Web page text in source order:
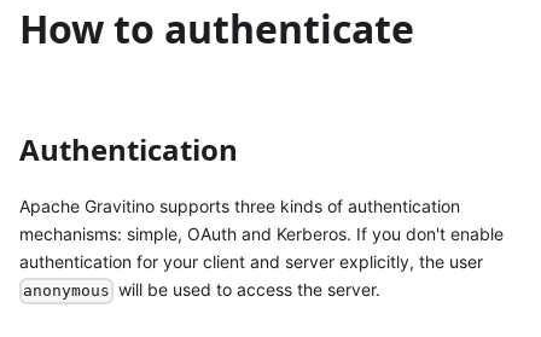
How to authenticate
Authentication
Apache Gravitino supports three kinds of authentication
mechanisms: simple, OAuth and Kerberos. If you don't enable
authentication for your client and server explicitly, the user
anonymous will be used to access the server.